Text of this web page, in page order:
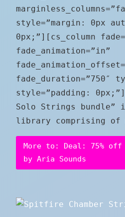
style=”margin: 0px
0px;”][cs_column
fade_animation=”in”
fade_duration=”750″
style=”padding:
Solo Strings bundle”
library comprising of
More to: Deal: 75% off
by Aria Sounds